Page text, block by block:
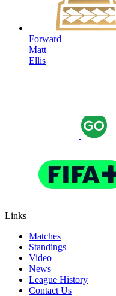
Forward
Matt
Ellis
Links
Matches
Standings
Video
News
League History
Contact Us